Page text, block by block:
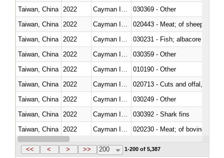
Taiwan, China
2022
030369 - Other
Taiwan, China
2022
020443 - Meat; of sheep
Taiwan, China
2022
Taiwan, China
2022
030359 - Other
Taiwan, China
2022
010190 - Other
Taiwan, China
2022
020713 - Cuts and offal, fresh
Taiwan, China
2022
030249 - Other
Taiwan, China
2022
030392 - Shark fins
Taiwan, China
2022
020230 - Meat; of bovine
Taiwan, China 2022 Cayman Islands
<< < > >> 200 1-200 of 5,387